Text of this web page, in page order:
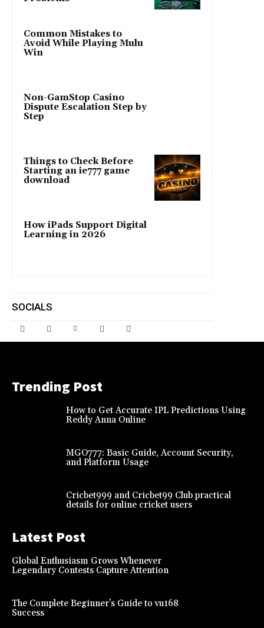
Common Mistakes to
Avoid While Playing Mulu
Win
Non-GamStop Casino
Dispute Escalation Step by
Step
Things to Check Before
Starting an ie777 game
download
How iPads Support Digital
Learning in 2026
SOCIALS
Trending Post
How to Get Accurate IPL Predictions Using
Reddy Anna Online
MGO777: Basic Guide, Account Security,
and Platform Usage
Cricbet999 and Cricbet99 Club practical
details for online cricket users
Latest Post
Global Enthusiasm Grows Whenever
Legendary Contests Capture Attention
The Complete Beginner’s Guide to vu168
Success